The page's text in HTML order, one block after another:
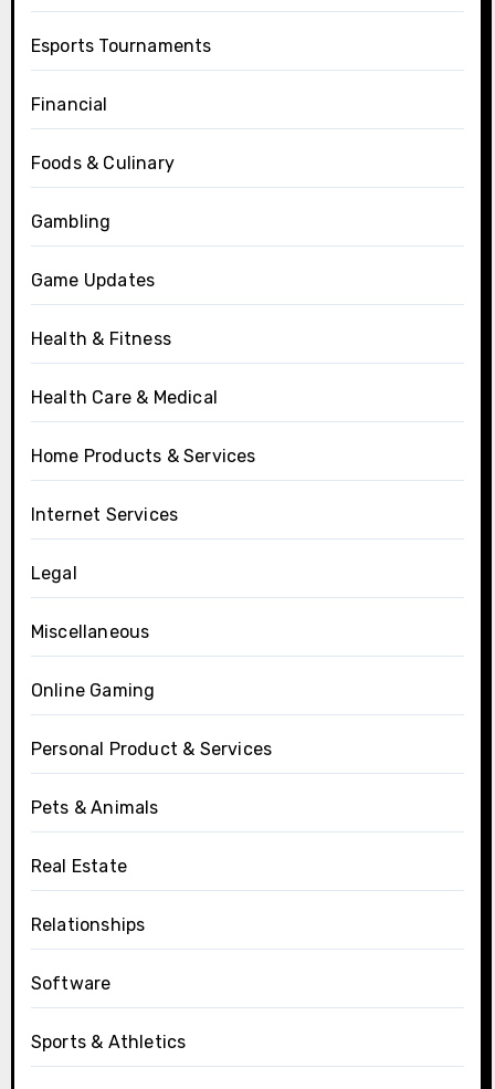
Esports Tournaments
Financial
Foods & Culinary
Gambling
Game Updates
Health & Fitness
Health Care & Medical
Home Products & Services
Internet Services
Legal
Miscellaneous
Online Gaming
Personal Product & Services
Pets & Animals
Real Estate
Relationships
Software
Sports & Athletics